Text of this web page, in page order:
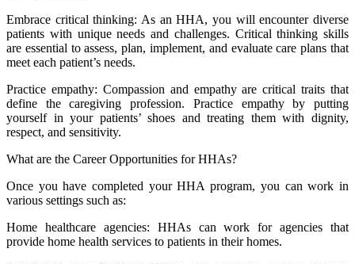
Embrace critical thinking: As an HHA, you will encounter diverse
patients with unique needs and challenges. Critical thinking skills
are essential to assess, plan, implement, and evaluate care plans that
meet each patient’s needs.
Practice empathy: Compassion and empathy are critical traits that
define the caregiving profession. Practice empathy by putting
yourself in your patients’ shoes and treating them with dignity,
respect, and sensitivity.
What are the Career Opportunities for HHAs?
Once you have completed your HHA program, you can work in
various settings such as:
Home healthcare agencies: HHAs can work for agencies that
provide home health services to patients in their homes.